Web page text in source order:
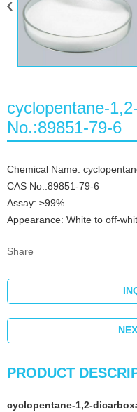
cyclopentane-
No.:89851-79-6
Chemical Name:
CAS No.:89851-79-6
Assay: ≥99%
Appearance: White to off-
Share
PRODUCT
cyclopentane-1,2-